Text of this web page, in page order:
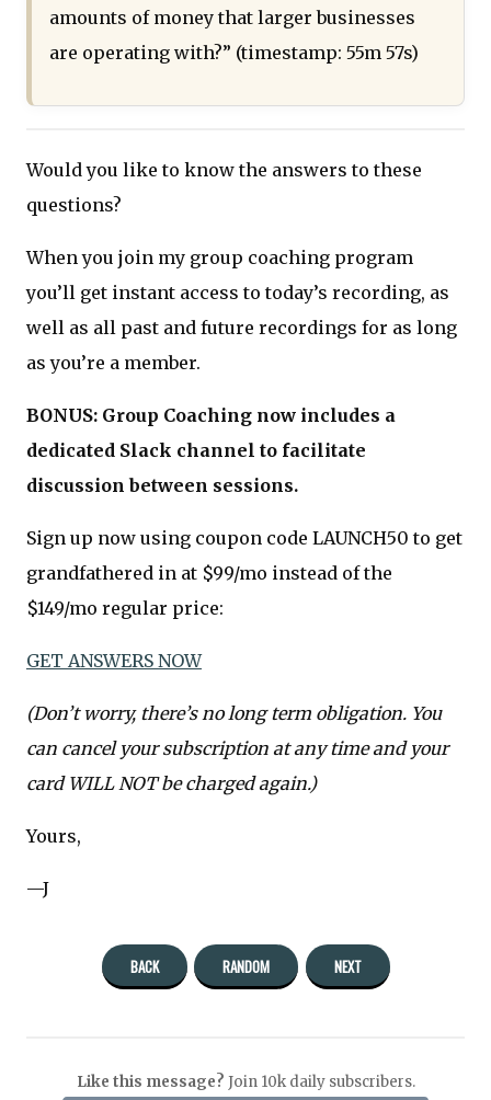
amounts of money that larger businesses
are operating with?” (timestamp: 55m 57s)
Would you like to know the answers to these
questions?
When you join my group coaching program
you’ll get instant access to today’s recording, as
well as all past and future recordings for as long
as you’re a member.
BONUS: Group Coaching now includes a
dedicated Slack channel to facilitate
discussion between sessions.
Sign up now using coupon code LAUNCH50 to get
grandfathered in at $99/mo instead of the
$149/mo regular price:
GET ANSWERS NOW
(Don’t worry, there’s no long term obligation. You
can cancel your subscription at any time and your
card WILL NOT be charged again.)
Yours,
—J
BACK RANDOM NEXT
Like this message? Join 10k daily subscribers.